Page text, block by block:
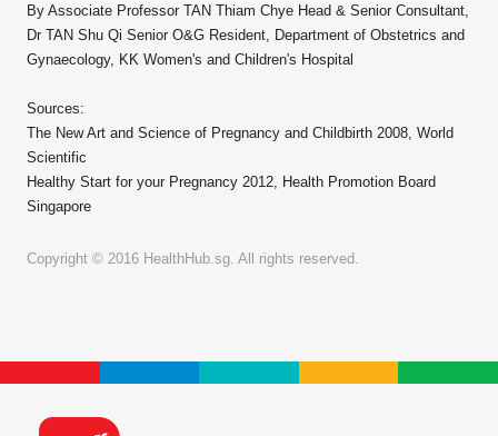
By Associate Professor TAN Thiam Chye Head & Senior Consultant,
Dr TAN Shu Qi Senior O&G Resident, Department of Obstetrics and
Gynaecology, KK Women's and Children's Hospital
Sources:
The New Art and Science of Pregnancy and Childbirth 2008, World
Scientific
Healthy Start for your Pregnancy 2012, Health Promotion Board
Singapore
Copyright © 2016 HealthHub.sg. All rights reserved.